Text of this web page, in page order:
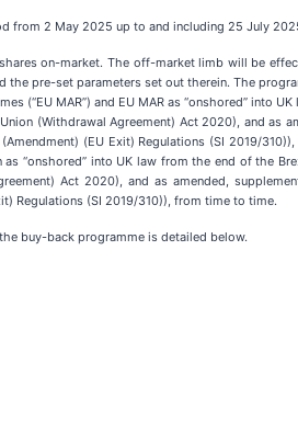
from 2 May 2025 up to and including 25 July
on-market. The off-market limb will be
pre-set parameters set out therein. The
(“EU MAR”) and EU MAR as “onshored” into
(Withdrawal Agreement) Act 2020), and as
(EU Exit) Regulations (SI 2019/
as “onshored” into UK law from the end of the
Act 2020), and as amended,
Regulations (SI 2019/310)), from time to time.
buy-back programme is detailed below.